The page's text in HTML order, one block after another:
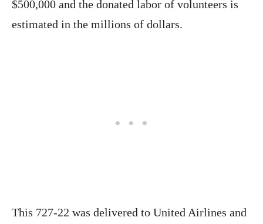
$500,000 and the donated labor of volunteers is
estimated in the millions of dollars.
This 727-22 was delivered to United Airlines and